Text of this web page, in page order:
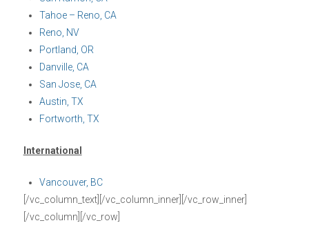
Tahoe – Reno, CA
Reno, NV
Portland, OR
Danville, CA
San Jose, CA
Austin, TX
Fortworth, TX
International
Vancouver, BC
[/vc_column_text][/vc_column_inner][/vc_row_inner]
[/vc_column][/vc_row]